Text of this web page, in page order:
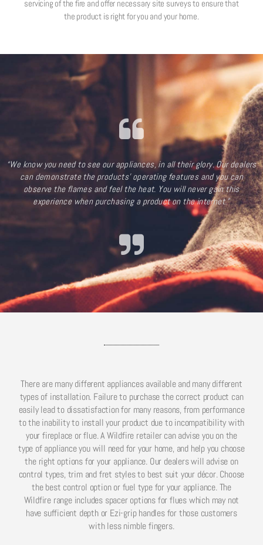
servicing of the fire and offer necessary site surveys to ensure that
the product is right for you and your home.
“We know you need to see our appliances, in all their glory. Our dealers
can demonstrate the products’ operating features and you can
observe the flames and feel the heat. You will never gain this
experience when purchasing a product on the internet.”
There are many different appliances available and many different
types of installation. Failure to purchase the correct product can
easily lead to dissatisfaction for many reasons, from performance
to the inability to install your product due to incompatibility with
your fireplace or flue. A Wildfire retailer can advise you on the
type of appliance you will need for your home, and help you choose
the right options for your appliance. Our dealers will advise on
control types, trim and fret styles to best suit your décor. Choose
the best control option or fuel type for your appliance. The
Wildfire range includes spacer options for flues which may not
have sufficient depth or Ezi-grip handles for those customers
with less nimble fingers.